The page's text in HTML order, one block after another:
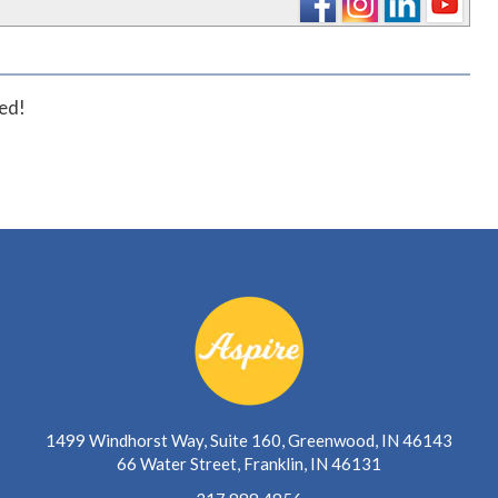
1499 Windhorst Way, Suite 160, Greenwood, IN 46143
66 Water Street, Franklin, IN 46131